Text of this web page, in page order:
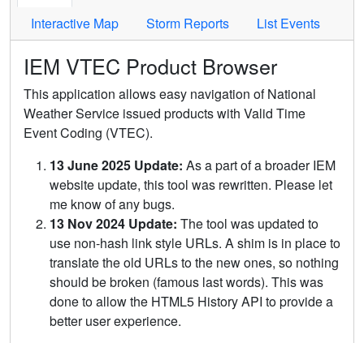
Interactive Map
Storm Reports List Events
IEM VTEC Product Browser
This application allows easy navigation of National
Weather Service issued products with Valid Time
Event Coding (VTEC).
13 June 2025 Update: As a part of a broader IEM
website update, this tool was rewritten. Please let
me know of any bugs.
13 Nov 2024 Update: The tool was updated to
use non-hash link style URLs. A shim is in place to
translate the old URLs to the new ones, so nothing
should be broken (famous last words). This was
done to allow the HTML5 History API to provide a
better user experience.